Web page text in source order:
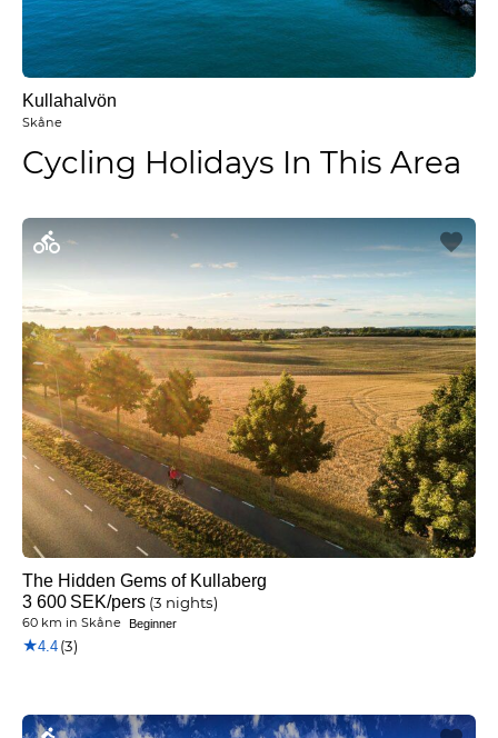
Kullahalvön
Skåne
Cycling Holidays In This Area
The Hidden Gems of Kullaberg
3 600 SEK/pers (3 nights)
60 km in Skåne Beginner
★4.4 (3)